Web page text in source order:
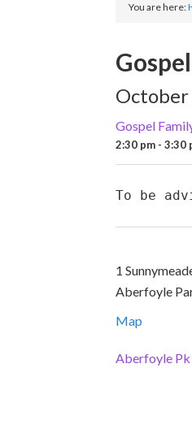
You are here:
Gospel
2:30 pm - 3:30
To be
1
Aberfoyle
Map
Aberfoyle Pk